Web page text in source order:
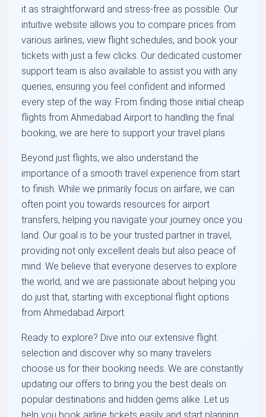
it as straightforward and stress-free as possible. Our
intuitive website allows you to compare prices from
various airlines, view flight schedules, and book your
tickets with just a few clicks. Our dedicated customer
support team is also available to assist you with any
queries, ensuring you feel confident and informed
every step of the way. From finding those initial cheap
flights from Ahmedabad Airport to handling the final
booking, we are here to support your travel plans.
Beyond just flights, we also understand the
importance of a smooth travel experience from start
to finish. While we primarily focus on airfare, we can
often point you towards resources for airport
transfers, helping you navigate your journey once you
land. Our goal is to be your trusted partner in travel,
providing not only excellent deals but also peace of
mind. We believe that everyone deserves to explore
the world, and we are passionate about helping you
do just that, starting with exceptional flight options
from Ahmedabad Airport.
Ready to explore? Dive into our extensive flight
selection and discover why so many travelers
choose us for their booking needs. We are constantly
updating our offers to bring you the best deals on
popular destinations and hidden gems alike. Let us